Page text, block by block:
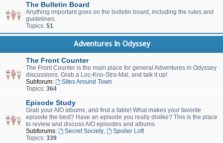
The Bulletin Board
Anything important goes on the bulletin board, including the rules and
guidelines.
Topics: 51
Adventures In Odyssey
The Front Counter
The Front Counter is the main place for general Adventures in Odyssey
discussions. Grab a Loc-Kno-Stra-Mal, and talk it up!
Subforum:
Sites Around Town
Topics: 364
Episode Study
Grab your AIO albums, and find a table! What makes your favorite
episode the best? Have an episode you really dislike? This is the place
to review and discuss AIO episodes and albums.
Subforums:
Secret Society,
Spoiler Loft
Topics: 339